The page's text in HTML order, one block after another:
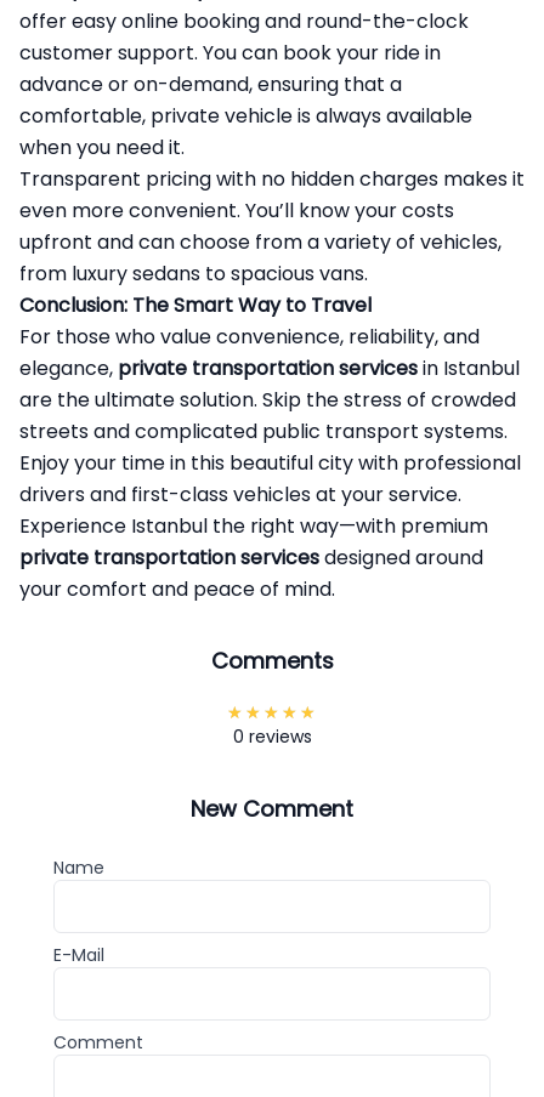
offer easy online booking and round-the-clock
customer support. You can book your ride in
advance or on-demand, ensuring that a
comfortable, private vehicle is always available
when you need it.
Transparent pricing with no hidden charges makes it
even more convenient. You’ll know your costs
upfront and can choose from a variety of vehicles,
from luxury sedans to spacious vans.
Conclusion: The Smart Way to Travel
For those who value convenience, reliability, and
elegance, private transportation servicesin Istanbul
are the ultimate solution. Skip the stress of crowded
streets and complicated public transport systems.
Enjoy your time in this beautiful city with professional
drivers and first-class vehicles at your service.
Experience Istanbul the right way—with premium
private transportation servicesdesigned around
your comfort and peace of mind.
Comments
0 reviews
New Comment
Name
E-Mail
Comment